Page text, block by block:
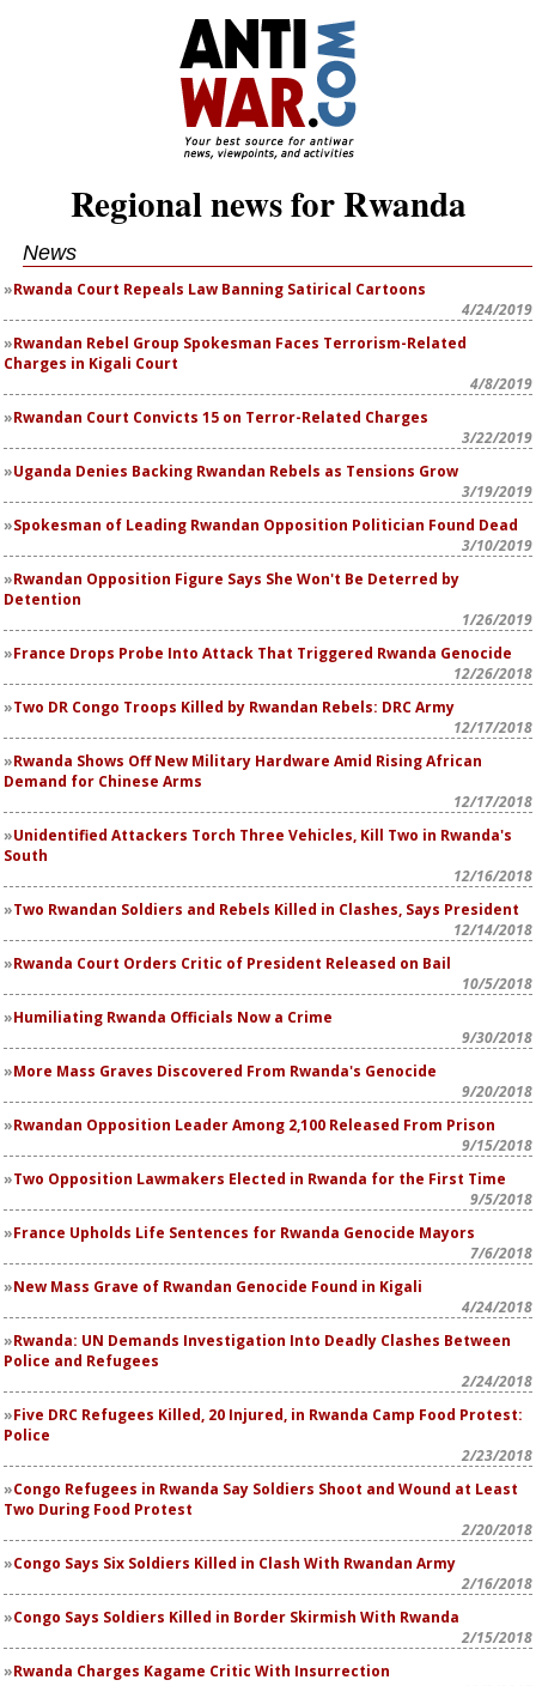
Regional news for Rwanda
News
Rwanda Court Repeals Law Banning Satirical Cartoons
4/24/2019
Rwandan Rebel Group Spokesman Faces Terrorism-Related
Charges in Kigali Court
4/8/2019
Rwandan Court Convicts 15 on Terror-Related Charges
3/22/2019
Uganda Denies Backing Rwandan Rebels as Tensions Grow
3/19/2019
Spokesman of Leading Rwandan Opposition Politician Found Dead
3/10/2019
Rwandan Opposition Figure Says She Won't Be Deterred by
Detention
1/26/2019
France Drops Probe Into Attack That Triggered Rwanda Genocide
12/26/2018
Two DR Congo Troops Killed by Rwandan Rebels: DRC Army
12/17/2018
Rwanda Shows Off New Military Hardware Amid Rising African
Demand for Chinese Arms
12/17/2018
Unidentified Attackers Torch Three Vehicles, Kill Two in Rwanda's
South
12/16/2018
Two Rwandan Soldiers and Rebels Killed in Clashes, Says President
12/14/2018
Rwanda Court Orders Critic of President Released on Bail
10/5/2018
Humiliating Rwanda Officials Now a Crime
9/30/2018
More Mass Graves Discovered From Rwanda's Genocide
9/20/2018
Rwandan Opposition Leader Among 2,100 Released From Prison
9/15/2018
Two Opposition Lawmakers Elected in Rwanda for the First Time
9/5/2018
France Upholds Life Sentences for Rwanda Genocide Mayors
7/6/2018
New Mass Grave of Rwandan Genocide Found in Kigali
4/24/2018
Rwanda: UN Demands Investigation Into Deadly Clashes Between
Police and Refugees
2/24/2018
Five DRC Refugees Killed, 20 Injured, in Rwanda Camp Food Protest:
Police
2/23/2018
Congo Refugees in Rwanda Say Soldiers Shoot and Wound at Least
Two During Food Protest
2/20/2018
Congo Says Six Soldiers Killed in Clash With Rwandan Army
2/16/2018
Congo Says Soldiers Killed in Border Skirmish With Rwanda
2/15/2018
Rwanda Charges Kagame Critic With Insurrection